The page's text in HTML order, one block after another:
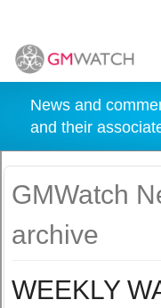
News and
and their
GMWatch
archive
WEEKLY